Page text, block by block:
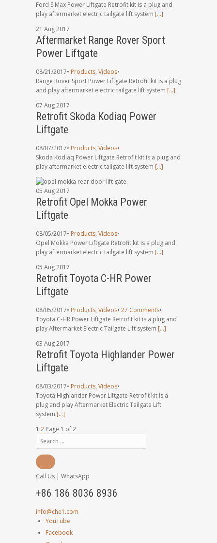
Ford S Max Power Liftgate Retrofit kit is a plug and
play aftermarket electric tailgate lift system […]
21 Aug2017
Aftermarket Range Rover Sport
Power Liftgate
08/21/2017• Products, Videos•
Range Rover Sport Power Liftgate Retrofit kit is a plug
and play aftermarket electric tailgate lift system […]
07 Aug2017
Retrofit Skoda Kodiaq Power
Liftgate
08/07/2017• Products, Videos•
Skoda Kodiaq Power Liftgate Retrofit kit is a plug and
play aftermarket electric tailgate lift system […]
05 Aug2017
Retrofit Opel Mokka Power
Liftgate
08/05/2017• Products, Videos•
Opel Mokka Power Liftgate Retrofit kit is a plug and
play aftermarket electric tailgate lift system […]
05 Aug2017
Retrofit Toyota C-HR Power
Liftgate
08/05/2017• Products, Videos• 27 Comments•
Toyota C-HR Power Liftgate Retrofit kit is a plug and
play Aftermarket Electric Tailgate Lift system […]
03 Aug2017
Retrofit Toyota Highlander Power
Liftgate
08/03/2017• Products, Videos•
Toyota Highlander Power Liftgate Retrofit kit is a
plug and play Aftermarket Electric Tailgate Lift
system […]
1 2 Page 1 of 2
Call Us | WhatsApp
+86 186 8036 8936
info@che1.com
YouTube
Facebook